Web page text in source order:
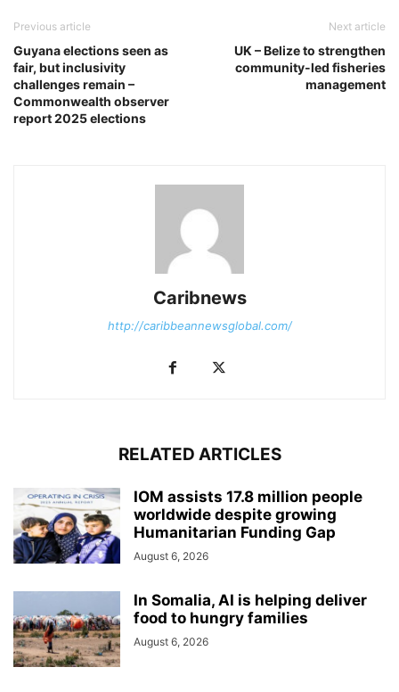
Previous article
Guyana elections seen as
fair, but inclusivity
challenges remain –
Commonwealth observer
report 2025 elections
Next article
UK – Belize to strengthen
community-led fisheries
management
Caribnews
http://caribbeannewsglobal.com/
RELATED ARTICLES
IOM assists 17.8 million people
worldwide despite growing
Humanitarian Funding Gap
August 6, 2026
In Somalia, AI is helping deliver
food to hungry families
August 6, 2026